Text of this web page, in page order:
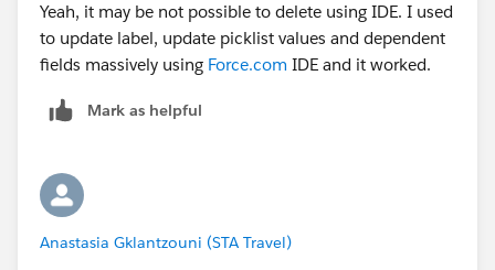
Yeah, it may be not possible to delete using IDE. I used
to update label, update picklist values and dependent
fields massively using Force.com IDE and it worked.
Mark as helpful
Anastasia Gklantzouni (STA Travel)